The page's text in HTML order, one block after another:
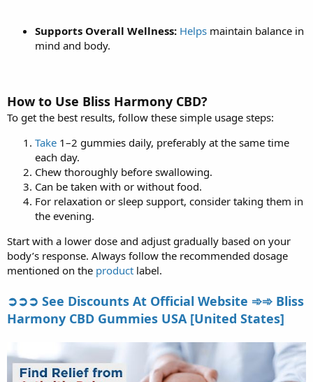
Supports Overall Wellness: Helps maintain balance in
mind and body.
How to Use Bliss Harmony CBD?
To get the best results, follow these simple usage steps:
Take 1–2 gummies daily, preferably at the same time
each day.
Chew thoroughly before swallowing.
Can be taken with or without food.
For relaxation or sleep support, consider taking them in
the evening.
Start with a lower dose and adjust gradually based on your
body’s response. Always follow the recommended dosage
mentioned on the product label.
➲➲➲ See Discounts At Official Website ➾➾ Bliss
Harmony CBD Gummies USA [United States]